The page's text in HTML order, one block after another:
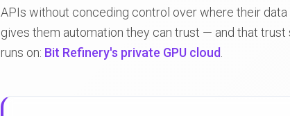
APIs without conceding control over where their
gives them automation they can trust — and that
runs on: Bit Refinery's private GPU cloud